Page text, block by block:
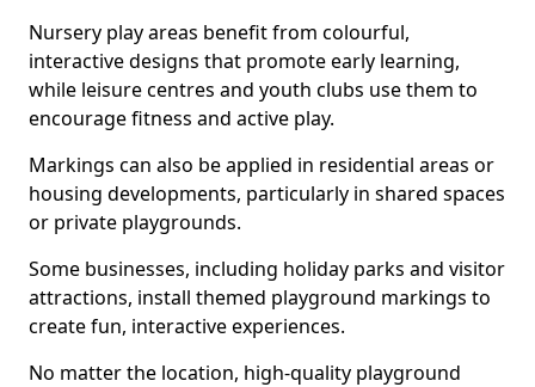
Nursery play areas benefit from colourful,
interactive designs that promote early learning,
while leisure centres and youth clubs use them to
encourage fitness and active play.
Markings can also be applied in residential areas or
housing developments, particularly in shared spaces
or private playgrounds.
Some businesses, including holiday parks and visitor
attractions, install themed playground markings to
create fun, interactive experiences.
No matter the location, high-quality playground